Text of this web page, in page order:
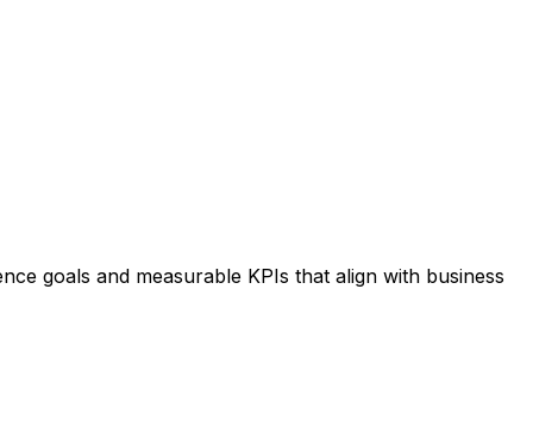
goals and measurable KPIs that align with business